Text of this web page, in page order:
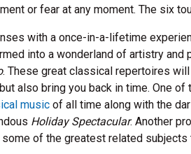
or fear at any moment. The six
with a once-in-a-lifetime
into a wonderland of artistry and
. These great classical repertoires
also bring you back in time. One
music of all time along with the
Holiday Spectacular. Another
of the greatest related subjects